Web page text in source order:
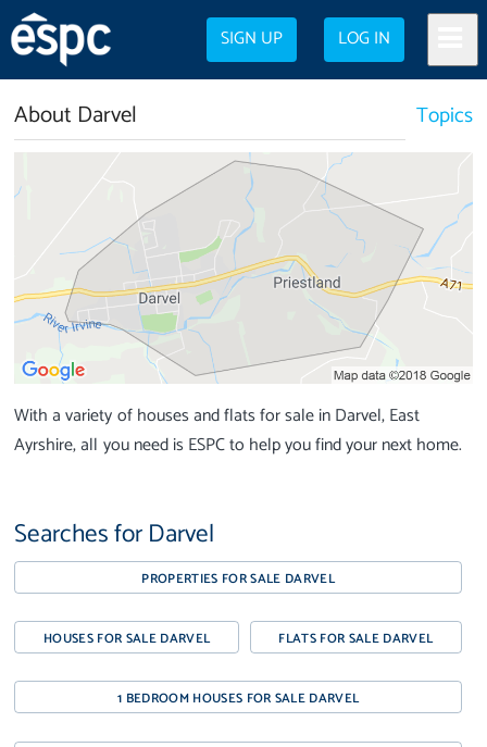
SIGN UP LOG IN
About Darvel Topics
With a variety of houses and flats for sale in Darvel, East
Ayrshire, all you need is ESPC to help you find your next home.
Searches for Darvel
PROPERTIES FOR SALE DARVEL
HOUSES FOR SALE DARVEL FLATS FOR SALE DARVEL
1 BEDROOM HOUSES FOR SALE DARVEL